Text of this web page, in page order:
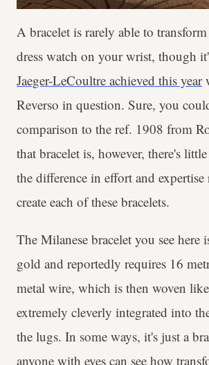
A bracelet is rarely able to
dress watch on your wrist, though
Jaeger-LeCoultre achieved this year
Reverso in question. Sure, you
comparison to the ref. 1908 from
that bracelet is, however, there's
the difference in effort and expertise
create each of these bracelets.
The Milanese bracelet you see here
gold and reportedly requires 16
metal wire, which is then woven
extremely cleverly integrated into
the lugs. In some ways, it's just a
anyone with eyes can see how